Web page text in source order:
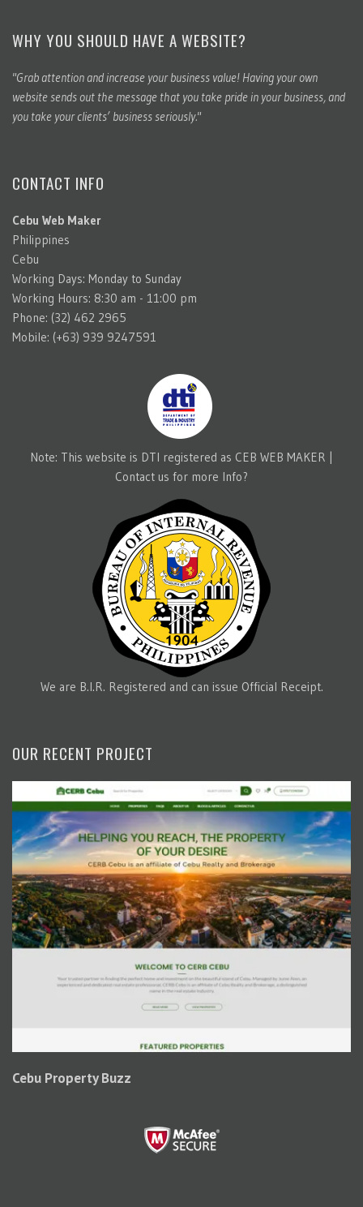
WHY YOU SHOULD HAVE A WEBSITE?
"Grab attention and increase your business value! Having your own
website sends out the message that you take pride in your business, and
you take your clients’ business seriously."
CONTACT INFO
Cebu Web Maker
Philippines
Cebu
Working Days: Monday to Sunday
Working Hours: 8:30 am - 11:00 pm
Phone: (32) 462 2965
Mobile: (+63) 939 9247591
Note: This website is DTI registered as CEB WEB MAKER |
Contact us for more Info?
We are B.I.R. Registered and can issue Official Receipt.
OUR RECENT PROJECT
Cebu Property Buzz